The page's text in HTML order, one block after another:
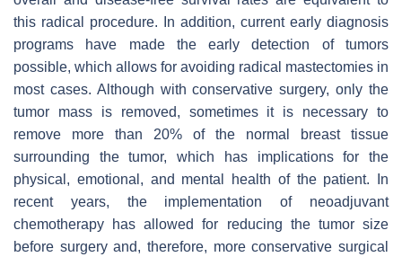
this radical procedure. In addition, current early diagnosis
programs have made the early detection of tumors
possible, which allows for avoiding radical mastectomies in
most cases. Although with conservative surgery, only the
tumor mass is removed, sometimes it is necessary to
remove more than 20% of the normal breast tissue
surrounding the tumor, which has implications for the
physical, emotional, and mental health of the patient. In
recent years, the implementation of neoadjuvant
chemotherapy has allowed for reducing the tumor size
before surgery and, therefore, more conservative surgical